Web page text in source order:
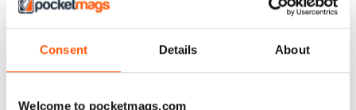
Consent Details About
Welcome to pocketmags.com